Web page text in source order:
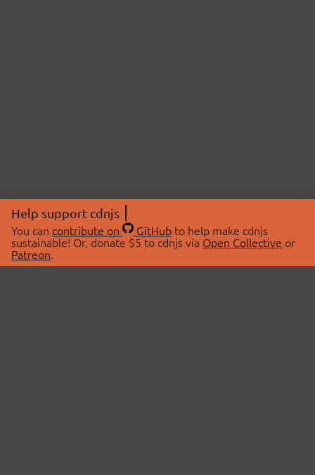
Help support cdnjs
You can contribute on GitHubto help make cdnjs
sustainable! Or, donate $5 to cdnjs via Open Collective or
Patreon.